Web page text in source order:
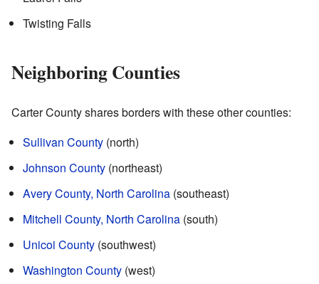
Twisting Falls
Neighboring Counties
Carter County shares borders with these other counties:
Sullivan County (north)
Johnson County (northeast)
Avery County, North Carolina (southeast)
Mitchell County, North Carolina (south)
Unicoi County (southwest)
Washington County (west)